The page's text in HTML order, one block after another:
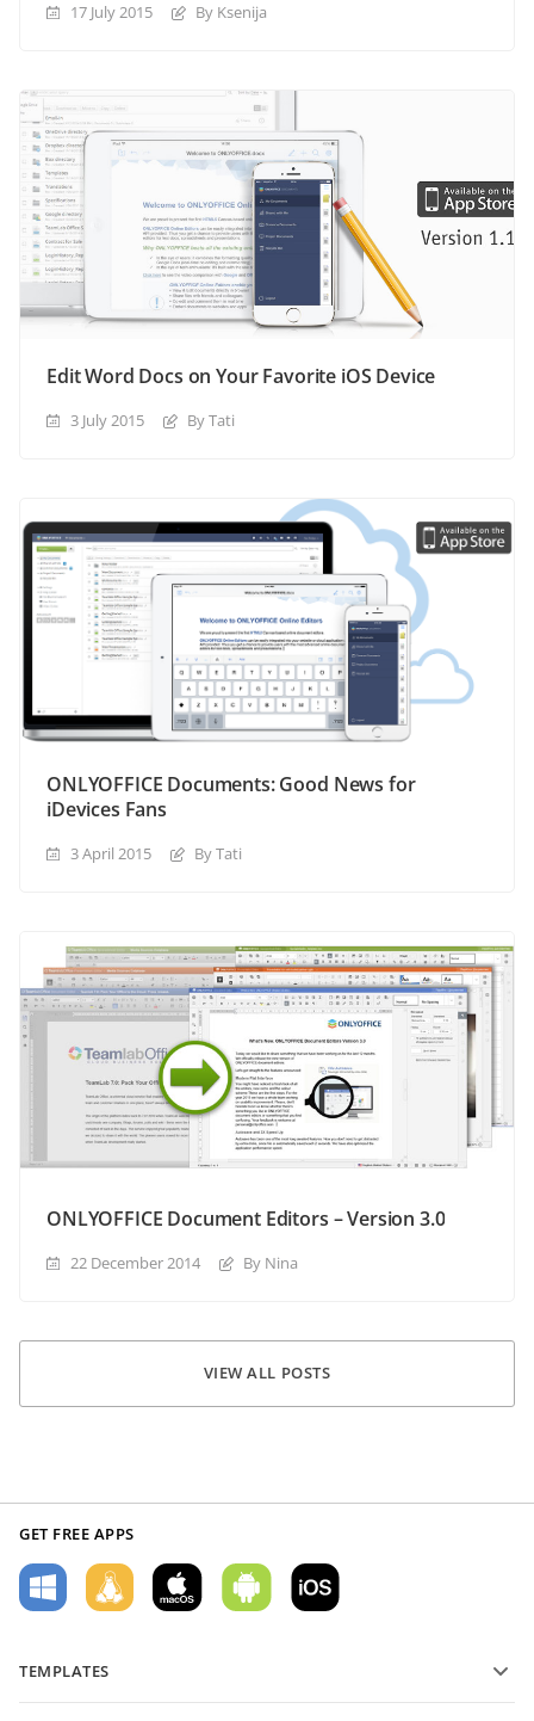
17 July 2015 By Ksenija
Edit Word Docs on Your Favorite iOS Device
3 July 2015 By Tati
ONLYOFFICE Documents: Good News for
iDevices Fans
3 April 2015 By Tati
ONLYOFFICE Document Editors – Version 3.0
22 December 2014 By Nina
VIEW ALL POSTS
GET FREE APPS
TEMPLATES